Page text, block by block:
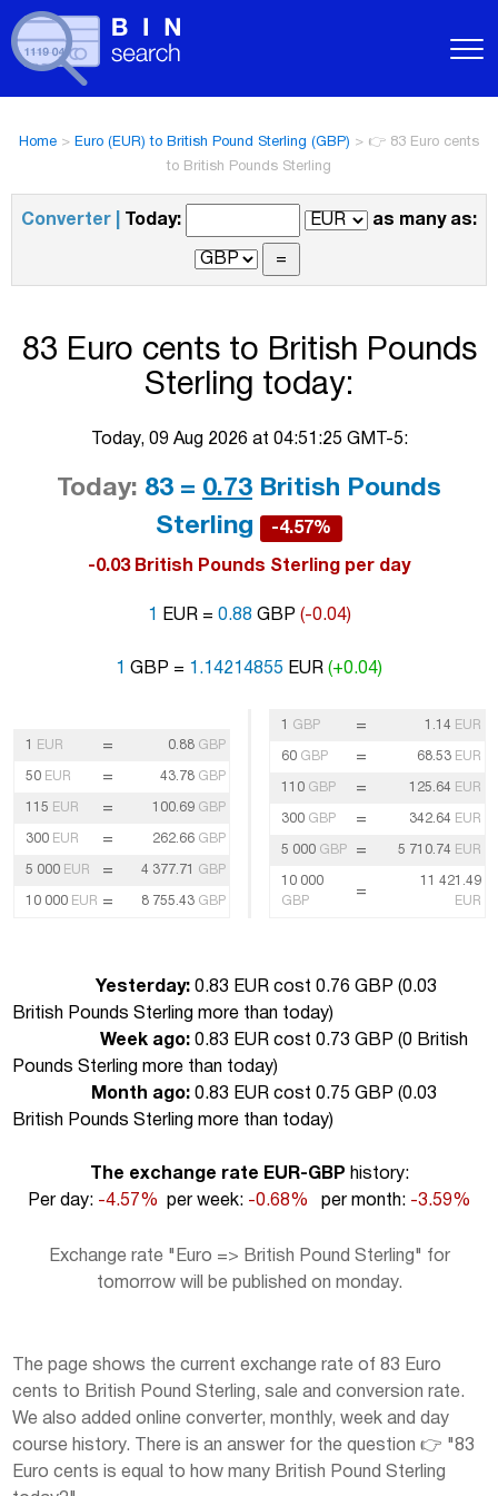
Home > Euro (EUR) to British Pound Sterling (GBP) > 👉 83 Euro cents
to British Pounds Sterling
Converter | Today: as many as:
83 Euro cents to British Pounds
Sterling today:
Today, 09 Aug 2026 at 04:51:25 GMT-5:
Today: 83 = 0.73 British Pounds
Sterling
-4.57%
-0.03 British Pounds Sterling per day
1 EUR = 0.88 GBP (-0.04)
1 GBP = 1.14214855 EUR (+0.04)
1 EUR = 0.88 GBP
50 EUR = 43.78 GBP
115 EUR = 100.69 GBP
300 EUR = 262.66 GBP
5 000 EUR = 4 377.71 GBP
10 000 EUR = 8 755.43 GBP
1 GBP = 1.14 EUR
60 GBP = 68.53 EUR
110 GBP = 125.64 EUR
300 GBP = 342.64 EUR
5 000 GBP = 5 710.74 EUR
10 000
GBP
=
11 421.49
EUR
Yesterday: 0.83 EUR cost 0.76 GBP (0.03
British Pounds Sterling more than today)
Week ago: 0.83 EUR cost 0.73 GBP (0 British
Pounds Sterling more than today)
Month ago: 0.83 EUR cost 0.75 GBP (0.03
British Pounds Sterling more than today)
The exchange rate EUR-GBP history:
Per day: -4.57% per week: -0.68% per month: -3.59%
Exchange rate "Euro => British Pound Sterling" for
tomorrow will be published on monday.
The page shows the current exchange rate of 83 Euro
cents to British Pound Sterling, sale and conversion rate.
We also added online converter, monthly, week and day
course history. There is an answer for the question 👉 "83
Euro cents is equal to how many British Pound Sterling